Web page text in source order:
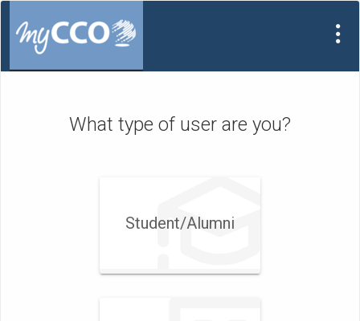
Site
What type of user are you?
Student/​Alumni